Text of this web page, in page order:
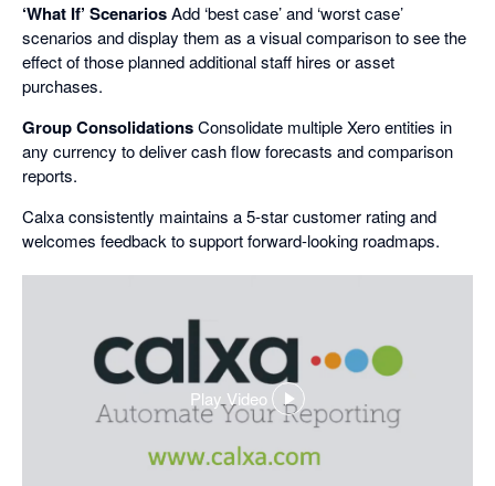
‘What If’ ScenariosAdd ‘best case’ and ‘worst case’
scenarios and display them as a visual comparison to see the
effect of those planned additional staff hires or asset
purchases.
Group ConsolidationsConsolidate multiple Xero entities in
any currency to deliver cash flow forecasts and comparison
reports.
Calxa consistently maintains a 5-star customer rating and
welcomes feedback to support forward-looking roadmaps.
Play Video
,
in